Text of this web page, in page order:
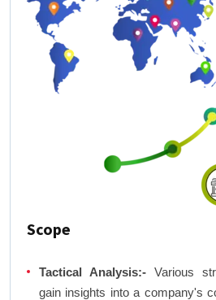
Scope
Tactical Analysis:- Various
gain insights into a company's